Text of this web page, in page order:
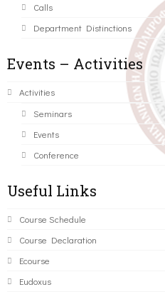
Calls
Department Distinctions
Events – Activities
Activities
Seminars
Events
Conference
Useful Links
Course Schedule
Course Declaration
Ecourse
Eudoxus